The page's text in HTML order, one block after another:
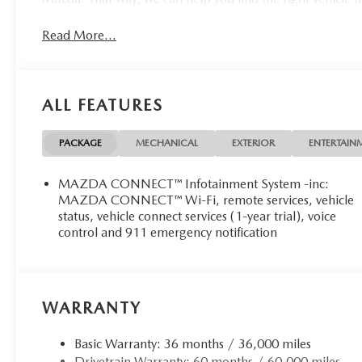
Read More...
ALL FEATURES
PACKAGE MECHANICAL EXTERIOR
MAZDA CONNECT™ Infotainment System -inc:
MAZDA CONNECT™ Wi-Fi, remote services, vehicle
status, vehicle connect services (1-year trial), voice
control and 911 emergency notification
WARRANTY
Basic Warranty: 36 months / 36,000 miles